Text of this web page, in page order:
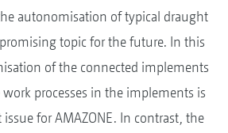
autonomisation of typical draught
topic for the future. In this
of the connected implements
processes in the implements is
for AMAZONE. In contrast, the